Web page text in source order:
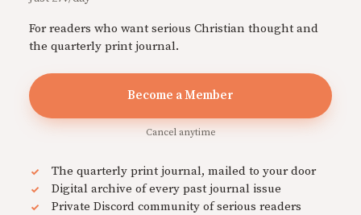
For readers who want serious Christian thought and
the quarterly print journal.
Become a Member
Cancel anytime
The quarterly print journal, mailed to your door
Digital archive of every past journal issue
Private Discord community of serious readers